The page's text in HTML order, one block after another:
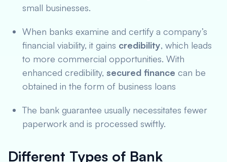
small businesses.
When banks examine and certify a company’s
financial viability, it gains credibility, which leads
to more commercial opportunities. With
enhanced credibility, secured finance can be
obtained in the form of business loans
The bank guarantee usually necessitates fewer
paperwork and is processed swiftly.
Different Types of Bank